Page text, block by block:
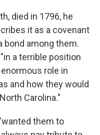
died in 1796, he
it as a covenant
bond among them.
a terrible position
role in
and how they would
Carolina."
them to